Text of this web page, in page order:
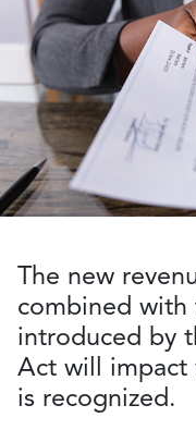
The new
combined with
introduced by
Act will impact
is recognized.